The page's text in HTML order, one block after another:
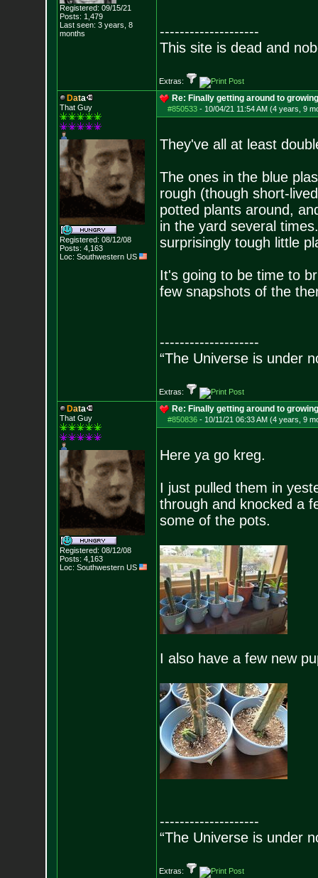
Registered: 09/15/21
Posts: 1,479
Last seen: 3 years, 8
months
--------------------
This site is dead and
Extras:
Data
That Guy
Registered: 08/12/08
Posts: 4,163
Loc: Southwestern US
Re: Finally getting around to
#850533- 10/04/21 11:54 AM (4 years, 9
They've all at least
The ones in the blue
rough (though short-
potted plants around,
in the yard several
surprisingly tough little
It's going to be time to
few snapshots of the
--------------------
“The Universe is under
Extras:
Data
That Guy
Registered: 08/12/08
Posts: 4,163
Loc: Southwestern US
Re: Finally getting around to
#850836- 10/11/21 06:33 AM (4 years, 9
Here ya go kreg.
I just pulled them in
through and knocked a
some of the pots.
I also have a few new
--------------------
“The Universe is under
Extras: